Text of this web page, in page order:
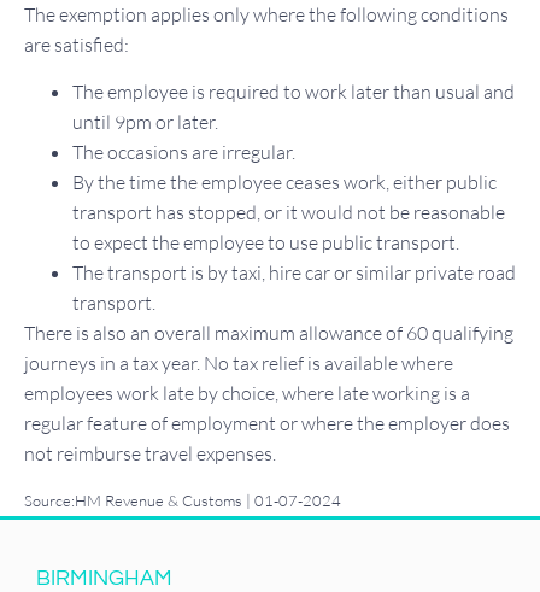
The exemption applies only where the following conditions
are satisfied:
The employee is required to work later than usual and
until 9pm or later.
The occasions are irregular.
By the time the employee ceases work, either public
transport has stopped, or it would not be reasonable
to expect the employee to use public transport.
The transport is by taxi, hire car or similar private road
transport.
There is also an overall maximum allowance of 60 qualifying
journeys in a tax year. No tax relief is available where
employees work late by choice, where late working is a
regular feature of employment or where the employer does
not reimburse travel expenses.
Source:HM Revenue & Customs | 01-07-2024
BIRMINGHAM